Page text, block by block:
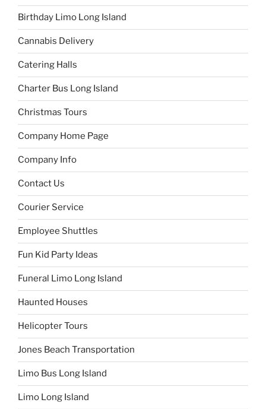
Birthday Limo Long Island
Cannabis Delivery
Catering Halls
Charter Bus Long Island
Christmas Tours
Company Home Page
Company Info
Contact Us
Courier Service
Employee Shuttles
Fun Kid Party Ideas
Funeral Limo Long Island
Haunted Houses
Helicopter Tours
Jones Beach Transportation
Limo Bus Long Island
Limo Long Island